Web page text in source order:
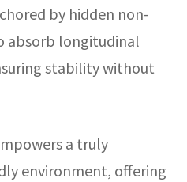
by hidden non-
absorb longitudinal
stability without
a truly
environment, offering